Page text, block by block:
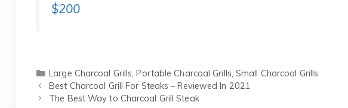
$200
Categories
Large Charcoal Grills ,Portable Charcoal Grills ,Small Charcoal Grills
Best Charcoal Grill For Steaks – Reviewed In 2021
The Best Way to Charcoal Grill Steak